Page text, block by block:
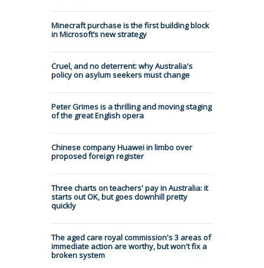
Minecraft purchase is the first building block
in Microsoft’s new strategy
Cruel, and no deterrent: why Australia's
policy on asylum seekers must change
Peter Grimes is a thrilling and moving staging
of the great English opera
Chinese company Huawei in limbo over
proposed foreign register
Three charts on teachers' pay in Australia: it
starts out OK, but goes downhill pretty
quickly
The aged care royal commission's 3 areas of
immediate action are worthy, but won't fix a
broken system